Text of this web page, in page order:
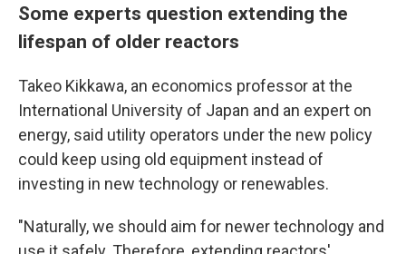
Some experts question extending the
lifespan of older reactors
Takeo Kikkawa, an economics professor at the
International University of Japan and an expert on
energy, said utility operators under the new policy
could keep using old equipment instead of
investing in new technology or renewables.
"Naturally, we should aim for newer technology and